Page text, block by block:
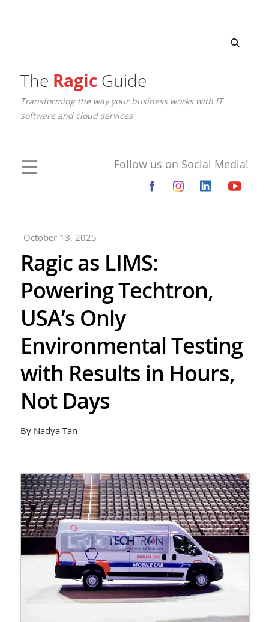
The RagicGuide
Transforming the way your business works with IT
software and cloud services
Follow us on Social Media!
October 13, 2025
Ragic as LIMS:
Powering Techtron,
USA’s Only
Environmental Testing
with Results in Hours,
Not Days
By Nadya Tan